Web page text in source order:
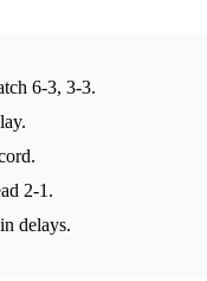
6-3, 3-3.
2-1.
delays.